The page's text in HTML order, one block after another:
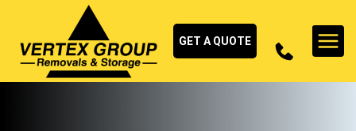
content
GET A QUOTE